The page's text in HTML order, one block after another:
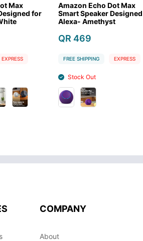
for
Amazon Echo Dot Max
Smart Speaker Designed for
Alexa- Amethyst
QR 469
FREE SHIPPING EXPRESS
Stock Out
COMPANY
About